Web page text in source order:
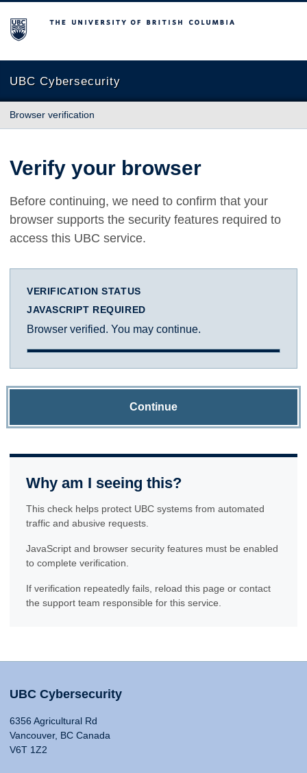
The University of British Columbia
UBC Cybersecurity
Browser verification
Verify your browser
Before continuing, we need to confirm that your
browser supports the security features required to
access this UBC service.
VERIFICATION STATUS
JAVASCRIPT REQUIRED
Browser verified. You may continue.
Continue
Why am I seeing this?
This check helps protect UBC systems from automated
traffic and abusive requests.
JavaScript and browser security features must be enabled
to complete verification.
If verification repeatedly fails, reload this page or contact
the support team responsible for this service.
UBC Cybersecurity
6356 Agricultural Rd
Vancouver, BC Canada
V6T 1Z2